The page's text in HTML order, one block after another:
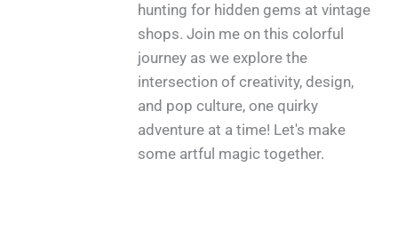
hunting for hidden gems at vintage
shops. Join me on this colorful
journey as we explore the
intersection of creativity, design,
and pop culture, one quirky
adventure at a time! Let's make
some artful magic together.